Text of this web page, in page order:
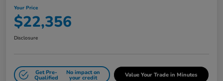
Your Price
$22,356
Disclosure
Get Pre-
Qualified
No impact on
your credit Value Your Trade in Minutes